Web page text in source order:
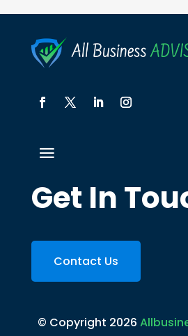
Get In
Contact Us
© Copyright 2026